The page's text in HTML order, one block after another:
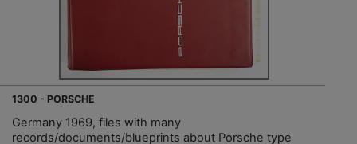
1300 - PORSCHE
Germany 1969, files with many
records/documents/blueprints about Porsche type